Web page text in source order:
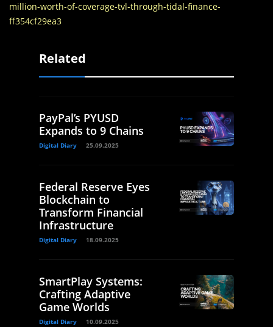
million-worth-of-coverage-tvl-through-tidal-finance-
ff354cf29ea3
Related
PayPal’s PYUSD
Expands to 9 Chains
Digital Diary 25.09.2025
Federal Reserve Eyes
Blockchain to
Transform Financial
Infrastructure
Digital Diary 18.09.2025
SmartPlay Systems:
Crafting Adaptive
Game Worlds
Digital Diary 10.09.2025